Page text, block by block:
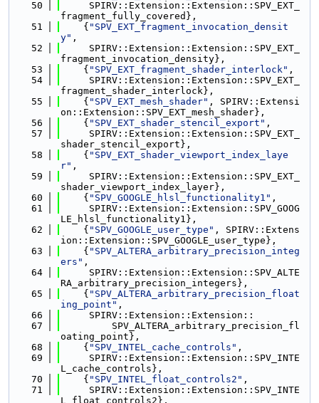
   50
     SPIRV::Extension::Extension::SPV_EXT_
fragment_fully_covered},
   51
    {
"SPV_EXT_fragment_invocation_densit
y" ,
   52
     SPIRV::Extension::Extension::SPV_EXT_
fragment_invocation_density},
   53
    {
"SPV_EXT_fragment_shader_interlock" ,
   54
     SPIRV::Extension::Extension::SPV_EXT_
fragment_shader_interlock},
   55
    {
"SPV_EXT_mesh_shader" , SPIRV::Extensi
on::Extension::SPV_EXT_mesh_shader},
   56
    {
"SPV_EXT_shader_stencil_export" ,
   57
     SPIRV::Extension::Extension::SPV_EXT_
shader_stencil_export},
   58
    {
"SPV_EXT_shader_viewport_index_laye
r" ,
   59
     SPIRV::Extension::Extension::SPV_EXT_
shader_viewport_index_layer},
   60
    {
"SPV_GOOGLE_hlsl_functionality1" ,
   61
     SPIRV::Extension::Extension::SPV_GOOG
LE_hlsl_functionality1},
   62
    {
"SPV_GOOGLE_user_type" , SPIRV::Extens
ion::Extension::SPV_GOOGLE_user_type},
   63
    {
"SPV_ALTERA_arbitrary_precision_integ
ers" ,
   64
     SPIRV::Extension::Extension::SPV_ALTE
RA_arbitrary_precision_integers},
   65
    {
"SPV_ALTERA_arbitrary_precision_float
ing_point" ,
   66
     SPIRV::Extension::Extension::
   67
         SPV_ALTERA_arbitrary_precision_fl
oating_point},
   68
    {
"SPV_INTEL_cache_controls" ,
   69
     SPIRV::Extension::Extension::SPV_INTE
L_cache_controls},
   70
    {
"SPV_INTEL_float_controls2" ,
   71
     SPIRV::Extension::Extension::SPV_INTE
L_float_controls2},